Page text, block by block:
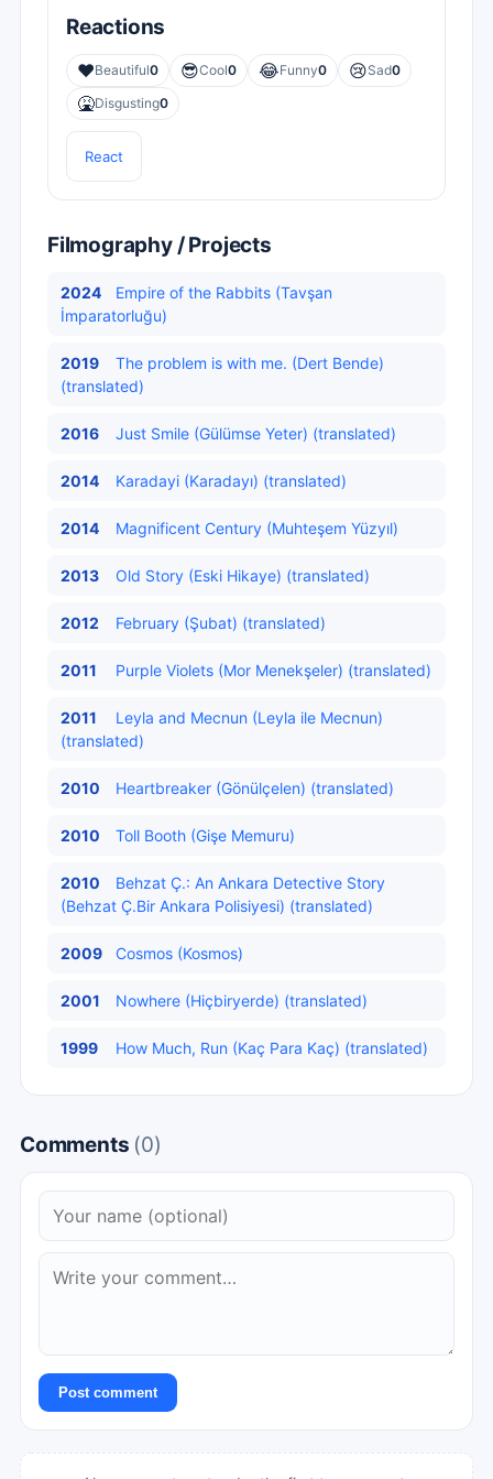
Reactions
❤️Beautiful0 😎Cool0 😂Funny0 😢Sad0
🤮Disgusting0
React
Filmography / Projects
2024
Empire of the Rabbits (Tavşan
İmparatorluğu)
2019
The problem is with me. (Dert Bende)
(translated)
2016 Just Smile (Gülümse Yeter) (translated)
2014 Karadayi (Karadayı) (translated)
2014 Magnificent Century (Muhteşem Yüzyıl)
2013 Old Story (Eski Hikaye) (translated)
2012 February (Şubat) (translated)
2011 Purple Violets (Mor Menekşeler) (translated)
2011
Leyla and Mecnun (Leyla ile Mecnun)
(translated)
2010 Heartbreaker (Gönülçelen) (translated)
2010 Toll Booth (Gişe Memuru)
2010
Behzat Ç.: An Ankara Detective Story
(Behzat Ç.Bir Ankara Polisiyesi) (translated)
2009 Cosmos (Kosmos)
2001 Nowhere (Hiçbiryerde) (translated)
1999 How Much, Run (Kaç Para Kaç) (translated)
Comments (0)
Post comment